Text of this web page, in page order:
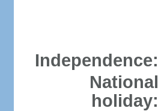
Independence:
National
holiday: